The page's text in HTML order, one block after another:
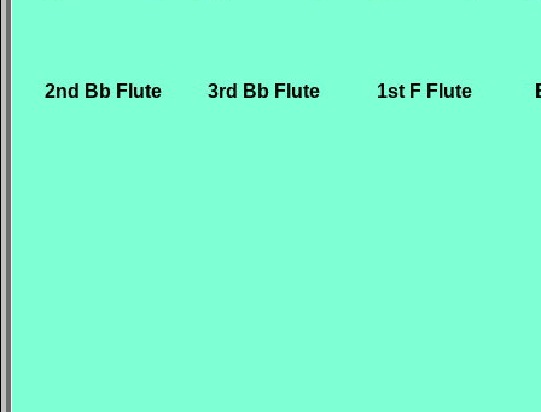
2nd Bb Flute 3rd Bb Flute 1st F Flute